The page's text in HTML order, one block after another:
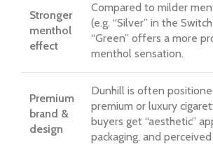
Stronger
menthol
effect
Compared to milder
(e.g. “Silver” in the
“Green” offers a more
menthol sensation.
Premium
brand &
design
Dunhill is often
premium or luxury
buyers get “aesthetic”
packaging, and